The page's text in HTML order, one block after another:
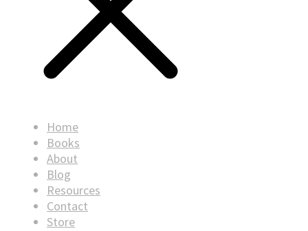
Home
Books
About
Blog
Resources
Contact
Store